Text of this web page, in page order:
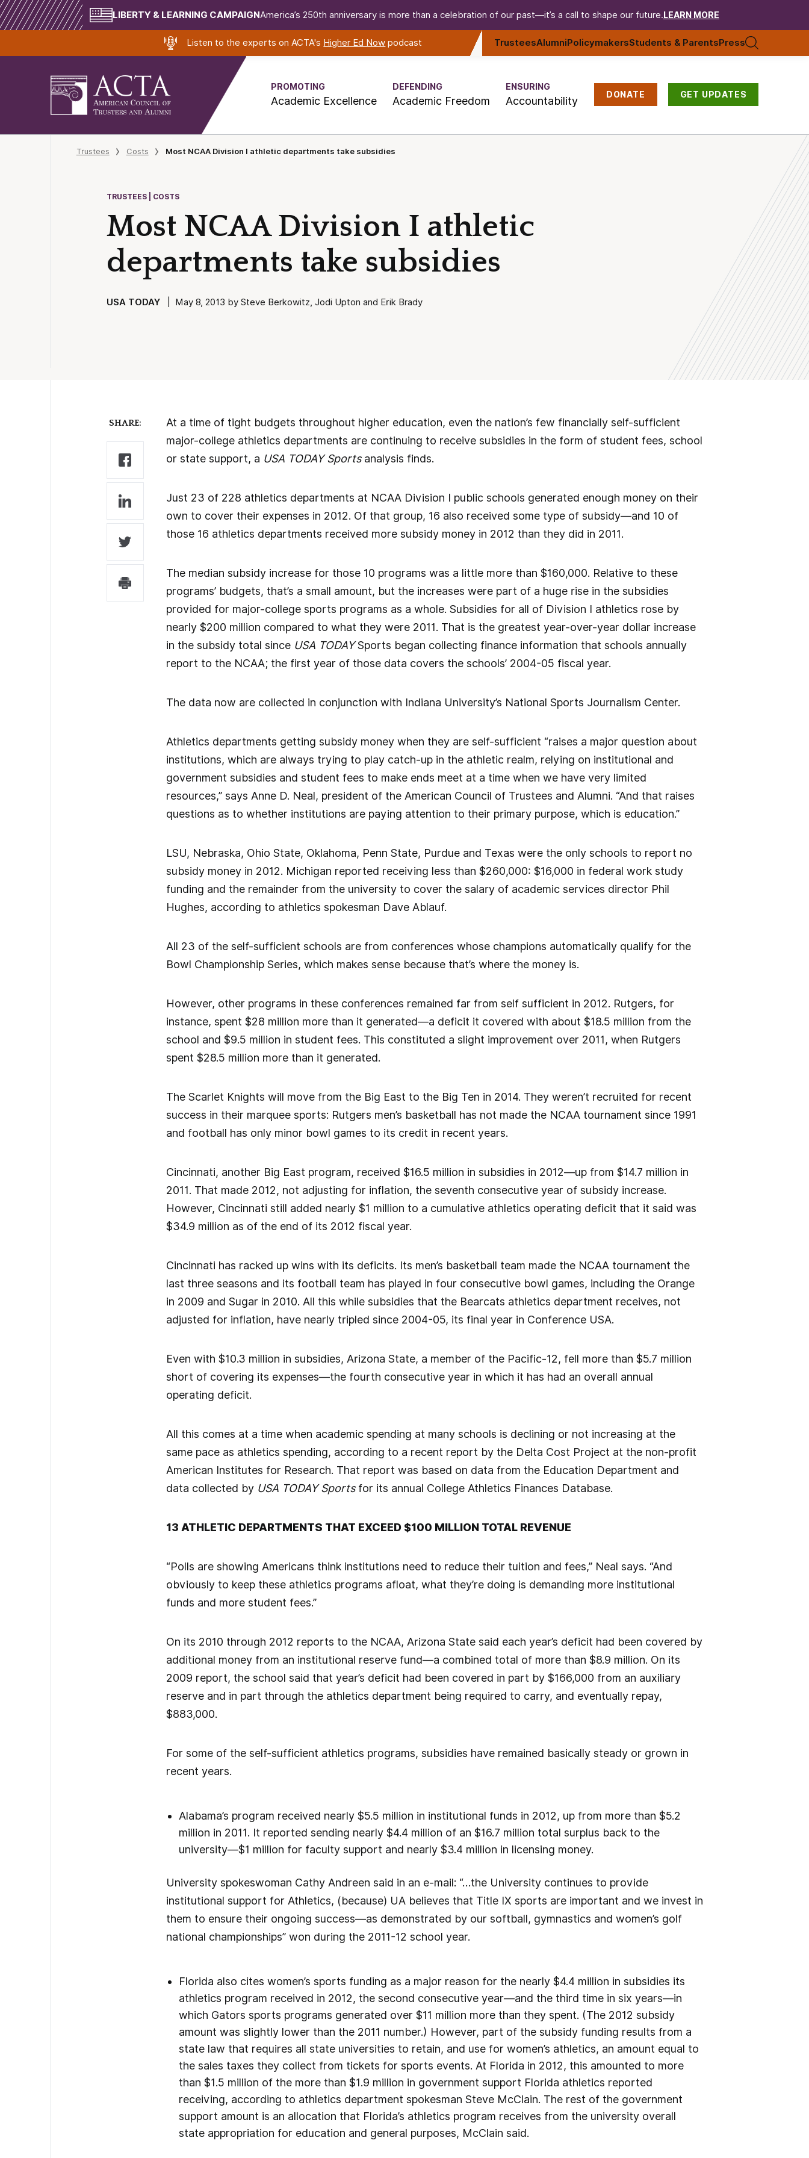
LIBERTY & LEARNING CAMPAIGNAmerica’s 250th anniversary is more than a celebration of our past—it’s a call to shape our future. LEARN MORE
Listen to the experts on ACTA's Higher Ed Now podcast TrusteesAlumniPolicymakersStudents & ParentsPress
PROMOTING
Academic Excellence
DEFENDING
Academic Freedom
ENSURING
Accountability DONATE GET UPDATES
Trustees Costs Most NCAA Division I athletic departments take subsidies
TRUSTEES | COSTS
Most NCAA Division I athletic
departments take subsidies
USA TODAY| May 8, 2013 by Steve Berkowitz, Jodi Upton and Erik Brady
SHARE:
At a time of tight budgets throughout higher education, even the nation’s few financially self-sufficient
major-college athletics departments are continuing to receive subsidies in the form of student fees, school
or state support, a USA TODAY Sportsanalysis finds.
Just 23 of 228 athletics departments at NCAA Division I public schools generated enough money on their
own to cover their expenses in 2012. Of that group, 16 also received some type of subsidy—and 10 of
those 16 athletics departments received more subsidy money in 2012 than they did in 2011.
The median subsidy increase for those 10 programs was a little more than $160,000. Relative to these
programs’ budgets, that’s a small amount, but the increases were part of a huge rise in the subsidies
provided for major-college sports programs as a whole. Subsidies for all of Division I athletics rose by
nearly $200 million compared to what they were 2011. That is the greatest year-over-year dollar increase
in the subsidy total since USA TODAYSports began collecting finance information that schools annually
report to the NCAA; the first year of those data covers the schools’ 2004-05 fiscal year.
The data now are collected in conjunction with Indiana University’s National Sports Journalism Center.
Athletics departments getting subsidy money when they are self-sufficient “raises a major question about
institutions, which are always trying to play catch-up in the athletic realm, relying on institutional and
government subsidies and student fees to make ends meet at a time when we have very limited
resources,” says Anne D. Neal, president of the American Council of Trustees and Alumni. “And that raises
questions as to whether institutions are paying attention to their primary purpose, which is education.”
LSU, Nebraska, Ohio State, Oklahoma, Penn State, Purdue and Texas were the only schools to report no
subsidy money in 2012. Michigan reported receiving less than $260,000: $16,000 in federal work study
funding and the remainder from the university to cover the salary of academic services director Phil
Hughes, according to athletics spokesman Dave Ablauf.
All 23 of the self-sufficient schools are from conferences whose champions automatically qualify for the
Bowl Championship Series, which makes sense because that’s where the money is.
However, other programs in these conferences remained far from self sufficient in 2012. Rutgers, for
instance, spent $28 million more than it generated—a deficit it covered with about $18.5 million from the
school and $9.5 million in student fees. This constituted a slight improvement over 2011, when Rutgers
spent $28.5 million more than it generated.
The Scarlet Knights will move from the Big East to the Big Ten in 2014. They weren’t recruited for recent
success in their marquee sports: Rutgers men’s basketball has not made the NCAA tournament since 1991
and football has only minor bowl games to its credit in recent years.
Cincinnati, another Big East program, received $16.5 million in subsidies in 2012—up from $14.7 million in
2011. That made 2012, not adjusting for inflation, the seventh consecutive year of subsidy increase.
However, Cincinnati still added nearly $1 million to a cumulative athletics operating deficit that it said was
$34.9 million as of the end of its 2012 fiscal year.
Cincinnati has racked up wins with its deficits. Its men’s basketball team made the NCAA tournament the
last three seasons and its football team has played in four consecutive bowl games, including the Orange
in 2009 and Sugar in 2010. All this while subsidies that the Bearcats athletics department receives, not
adjusted for inflation, have nearly tripled since 2004-05, its final year in Conference USA.
Even with $10.3 million in subsidies, Arizona State, a member of the Pacific-12, fell more than $5.7 million
short of covering its expenses—the fourth consecutive year in which it has had an overall annual
operating deficit.
All this comes at a time when academic spending at many schools is declining or not increasing at the
same pace as athletics spending, according to a recent report by the Delta Cost Project at the non-profit
American Institutes for Research. That report was based on data from the Education Department and
data collected by USA TODAY Sports for its annual College Athletics Finances Database.
13 ATHLETIC DEPARTMENTS THAT EXCEED $100 MILLION TOTAL REVENUE
“Polls are showing Americans think institutions need to reduce their tuition and fees,” Neal says. “And
obviously to keep these athletics programs afloat, what they’re doing is demanding more institutional
funds and more student fees.”
On its 2010 through 2012 reports to the NCAA, Arizona State said each year’s deficit had been covered by
additional money from an institutional reserve fund—a combined total of more than $8.9 million. On its
2009 report, the school said that year’s deficit had been covered in part by $166,000 from an auxiliary
reserve and in part through the athletics department being required to carry, and eventually repay,
$883,000.
For some of the self-sufficient athletics programs, subsidies have remained basically steady or grown in
recent years.
Alabama’s program received nearly $5.5 million in institutional funds in 2012, up from more than $5.2
million in 2011. It reported sending nearly $4.4 million of an $16.7 million total surplus back to the
university—$1 million for faculty support and nearly $3.4 million in licensing money.
University spokeswoman Cathy Andreen said in an e-mail: “…the University continues to provide
institutional support for Athletics, (because) UA believes that Title IX sports are important and we invest in
them to ensure their ongoing success—as demonstrated by our softball, gymnastics and women’s golf
national championships” won during the 2011-12 school year.
Florida also cites women’s sports funding as a major reason for the nearly $4.4 million in subsidies its
athletics program received in 2012, the second consecutive year—and the third time in six years—in
which Gators sports programs generated over $11 million more than they spent. (The 2012 subsidy
amount was slightly lower than the 2011 number.) However, part of the subsidy funding results from a
state law that requires all state universities to retain, and use for women’s athletics, an amount equal to
the sales taxes they collect from tickets for sports events. At Florida in 2012, this amounted to more
than $1.5 million of the more than $1.9 million in government support Florida athletics reported
receiving, according to athletics department spokesman Steve McClain. The rest of the government
support amount is an allocation that Florida’s athletics program receives from the university overall
state appropriation for education and general purposes, McClain said.